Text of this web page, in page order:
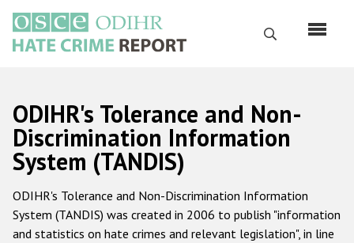
main
content
Search
Русский
Main
navigation
Home
About us
ODIHR's mandate
ODIHR's Tolerance and Non-
Discrimination Information
System (TANDIS)
ODIHR's Tolerance and Non-Discrimination Information
System (TANDIS) was created in 2006 to publish "information
and statistics on hate crimes and relevant legislation", in line